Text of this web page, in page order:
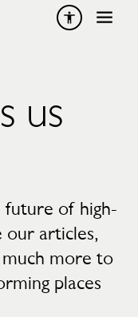
us
future of high-
our articles,
much more to
places